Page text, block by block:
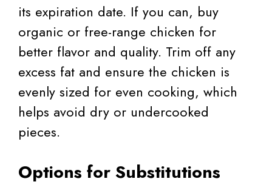
its expiration date. If you can, buy
organic or free-range chicken for
better flavor and quality. Trim off any
excess fat and ensure the chicken is
evenly sized for even cooking, which
helps avoid dry or undercooked
pieces.
Options for Substitutions